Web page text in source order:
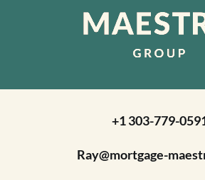
+1 303-779-
Ray@mortgage-